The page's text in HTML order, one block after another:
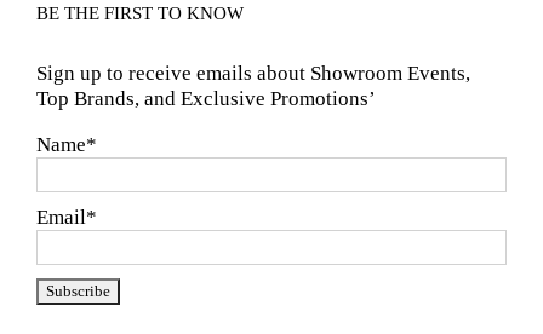
BE THE FIRST TO KNOW
Sign up to receive emails about Showroom Events,
Top Brands, and Exclusive Promotions’
Name*
Email*